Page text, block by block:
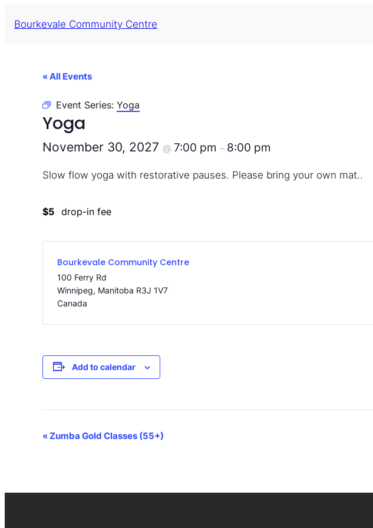
Bourkevale Community Centre
« All Events
Event Series: Yoga
Yoga
November 30, 2027 @ 7:00 pm – 8:00 pm
Slow flow yoga with restorative pauses. Please bring your own mat..
$5 drop-in fee
Bourkevale Community Centre
100 Ferry Rd
Winnipeg, Manitoba R3J 1V7
Canada
Add to calendar
Event
«Zumba Gold Classes (55+)